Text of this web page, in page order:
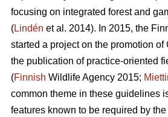
focusing on integrated forest and
(Lindén et al. 2014). In 2015, the
started a project on the promotion of
the publication of practice-oriented
(Finnish Wildlife Agency 2015;
common theme in these guidelines
features known to be required by